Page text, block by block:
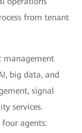
from tenant
management
big data, and
signal
services.
agents: